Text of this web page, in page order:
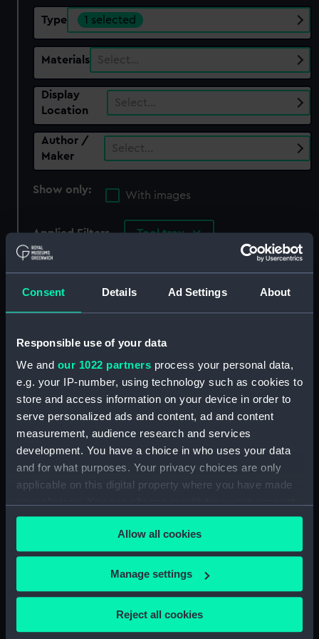
Consent Details Ad Settings About
Responsible use of your data
We and our 1022 partners process your personal data,
e.g. your IP-number, using technology such as cookies to
store and access information on your device in order to
serve personalized ads and content, ad and content
measurement, audience research and services
development. You have a choice in who uses your data
and for what purposes. Your privacy choices are only
applicable on this digital property where you have made
any time from the Cookie Declaration or by clicking on
the Privacy trigger icon.
If you allow, we would also like to:
Collect information about your geographical
Allow all cookies
Manage settings
Reject all cookies
Type 1 selected
Materials Select…
Display
Location
Select…
Author /
Maker
Select…
Show only:
With images
Applied Filters Tool tray
Clear all
Cutty Sark
National Maritime Museum
Queen's House
Royal Observatory